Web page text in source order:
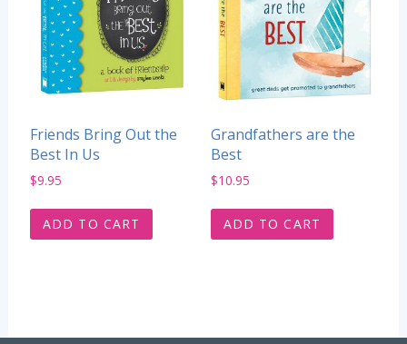
Friends Bring Out the
Best In Us
$9.95
ADD TO CART
Grandfathers are the
Best
$10.95
ADD TO CART